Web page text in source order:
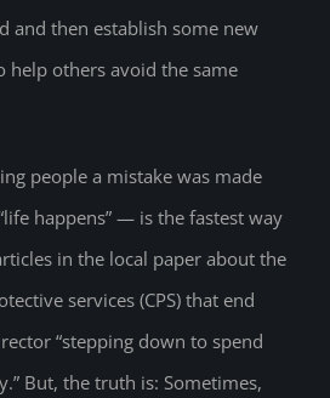
and then establish some new
help others avoid the same
people a mistake was made
happens” — is the fastest way
in the local paper about the
services (CPS) that end
“stepping down to spend
But, the truth is: Sometimes,